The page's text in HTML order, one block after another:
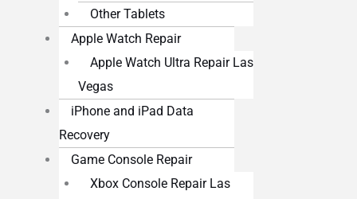
Other Tablets
Apple Watch Repair
Apple Watch Ultra Repair Las
Vegas
iPhone and iPad Data
Recovery
Game Console Repair
Xbox Console Repair Las